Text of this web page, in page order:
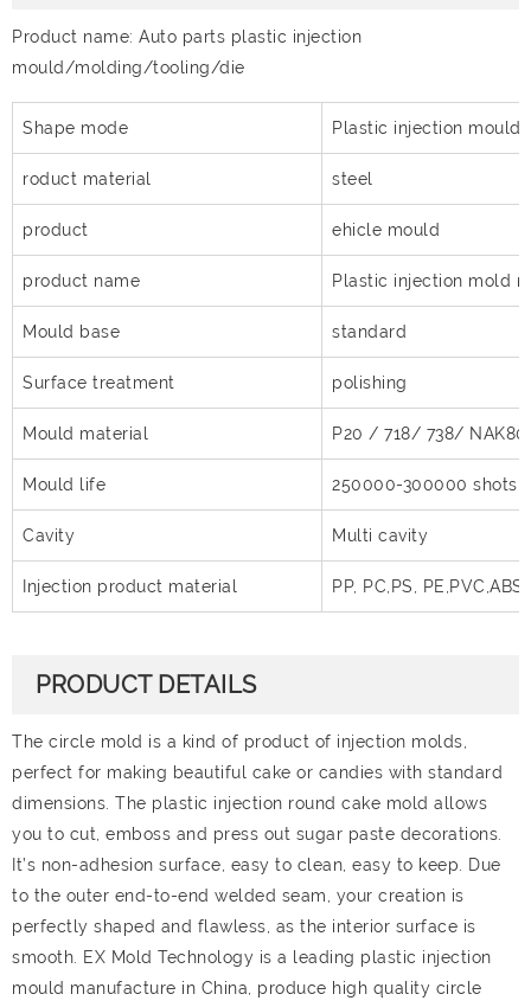
Product name: Auto parts plastic injection
mould/molding/tooling/die
Shape mode Plastic injection mould
roduct material steel
product ehicle mould
product name Plastic injection mold
Mould base standard
Surface treatment polishing
Mould material P20 / 718/ 738/ NAK80
Mould life 250000-300000 shots
Cavity Multi cavity
Injection product material PP, PC,PS,
PRODUCT DETAILS
The circle mold is a kind of product of injection molds,
perfect for making beautiful cake or candies with standard
dimensions. The plastic injection round cake mold allows
you to cut, emboss and press out sugar paste decorations.
It’s non-adhesion surface, easy to clean, easy to keep. Due
to the outer end-to-end welded seam, your creation is
perfectly shaped and flawless, as the interior surface is
smooth. EX Mold Technology is a leading plastic injection
mould manufacture in China, produce high quality circle